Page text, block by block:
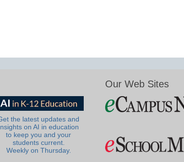
the latest updates and
on AI in education
to keep you and your
students current.
Weekly on Thursday.
Our Web Sites